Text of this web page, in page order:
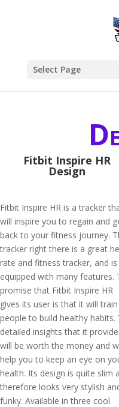
Select Page
Fitbit Inspire HR
Design
Fitbit Inspire HR is a tracker
will inspire you to regain and
back to your fitness journey.
tracker right there is a great
rate and fitness tracker, and is
equipped with many features.
promise that Fitbit Inspire HR
gives its user is that it will train
people to build healthy habits.
detailed insights that it
will be worth the money and
help you to keep an eye on
health. Its design is quite slim
therefore looks very stylish
funky. Available in three cool